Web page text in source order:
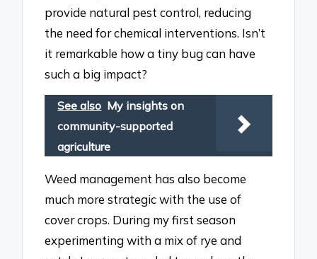
provide natural pest control, reducing
the need for chemical interventions. Isn’t
it remarkable how a tiny bug can have
such a big impact?
See also My insights on
community-supported
agriculture
Weed management has also become
much more strategic with the use of
cover crops. During my first season
experimenting with a mix of rye and